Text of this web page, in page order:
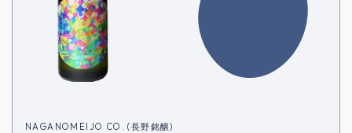
NAGANOMEIJO CO. (長野銘醸)